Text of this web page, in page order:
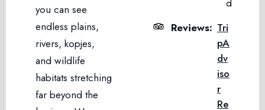
you can see
endless plains,
rivers, kopjes,
and wildlife
habitats stretching
far beyond the
d
Reviews: Tri
pA
dv
iso
r
Re